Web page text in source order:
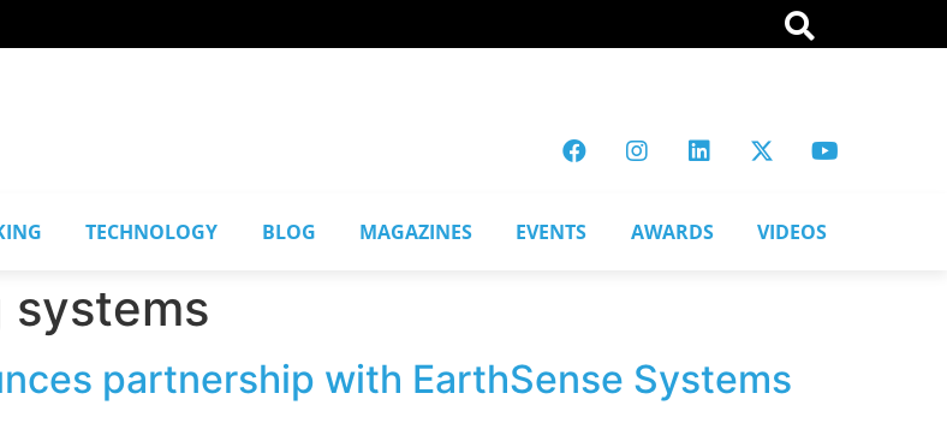
TECHNOLOGY BLOG MAGAZINES EVENTS AWARDS VIDEOS
systems
partnership with EarthSense Systems